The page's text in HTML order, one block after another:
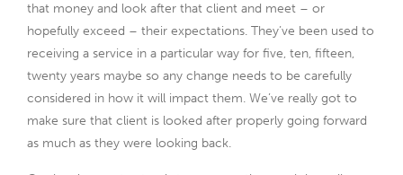
that money and look after that client and meet – or
hopefully exceed – their expectations. They’ve been used to
receiving a service in a particular way for five, ten, fifteen,
twenty years maybe so any change needs to be carefully
considered in how it will impact them. We’ve really got to
make sure that client is looked after properly going forward
as much as they were looking back.